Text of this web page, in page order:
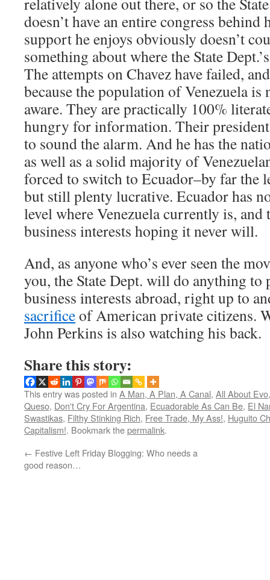
doesn’t have an entire congress
support he enjoys obviously doesn’t
something about where the State
The attempts on Chavez have failed,
because the population of Venezuela is
aware. They are practically 100%
hungry for information. Their president
to sound the alarm. And he has the
as well as a solid majority of
forced to switch to Ecuador–by far the
but still plenty lucrative. Ecuador has
level where Venezuela currently is,
business interests hoping it never will.
And, as anyone who’s ever seen the
you, the State Dept. will do anything to
business interests abroad, right up to
sacrificeof American private citizens.
John Perkins is also watching his back.
Share this story:
This entry was posted in A Man, A Plan, A Canal, All About Evo
Queso, Don't Cry For Argentina, Ecuadorable As Can Be, El
Swastikas, Filthy Stinking Rich, Free Trade, My Ass!, Huguito
Capitalism!. Bookmark thepermalink.
← Festive Left Friday Blogging: Who needs a
good reason…